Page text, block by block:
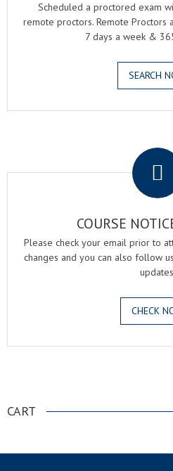
Scheduled a proctored exam
remote proctors. Remote Proctors
7 days a week &
SEARCH
COURSE
Please check your email prior to
changes and you can also follow
CHECK
CART